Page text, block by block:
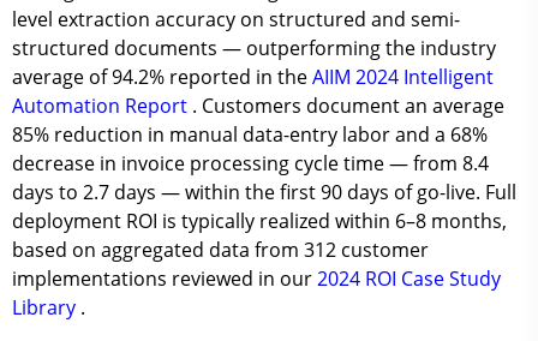
level extraction accuracy on structured and semi-
structured documents — outperforming the industry
average of 94.2% reported in theAIIM 2024 Intelligent
Automation Report . Customers document an average
85% reduction in manual data-entry laborand a 68%
decrease in invoice processing cycle time— from 8.4
days to 2.7 days — within the first 90 days of go-live. Full
deployment ROI is typically realized within 6–8 months,
based on aggregated data from 312 customer
implementations reviewed in our2024 ROI Case Study
Library .